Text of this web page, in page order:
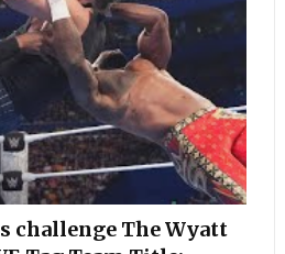
challenge The Wyatt